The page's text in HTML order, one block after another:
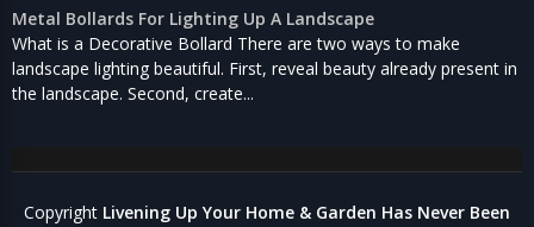
Metal Bollards For Lighting Up A Landscape
What is a Decorative Bollard There are two ways to make
landscape lighting beautiful. First, reveal beauty already present in
the landscape. Second, create...
Copyright Livening Up Your Home & Garden Has Never Been